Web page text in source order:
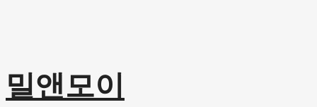
밀앤모이